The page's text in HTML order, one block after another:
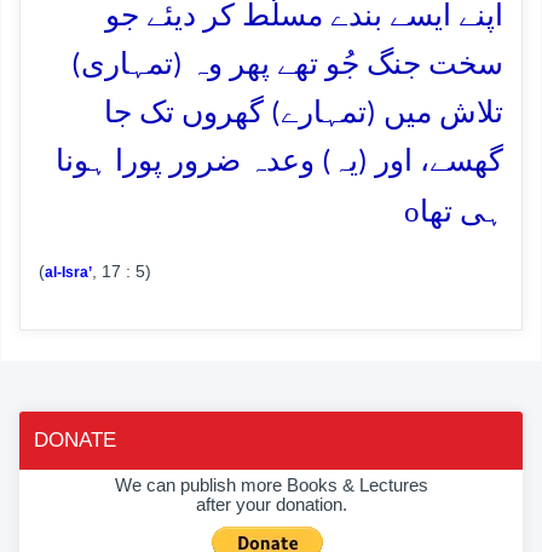
اپنے ایسے بندے مسلّط کر دیئے جو
سخت جنگ جُو تھے پھر وہ (تمہاری)
تلاش میں (تمہارے) گھروں تک جا
گھسے، اور (یہ) وعدہ ضرور پورا ہونا
ہی تھاo
(al-Isra’ , 17 : 5)
DONATE
We can publish more Books & Lectures
after your donation.